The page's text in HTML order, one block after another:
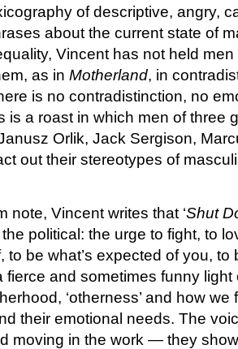
of descriptive, angry,
about the current state of
Vincent has not held
as in Motherland, in
is no contradistinction, no
is a roast in which men of three
Orlik, Jack Sergison,
out their stereotypes of
note, Vincent writes that ‘Shut
political: the urge to fight, to
to be what’s expected of you, to
fierce and sometimes funny light
‘otherness’ and how
their emotional needs. The
moving in the work — they